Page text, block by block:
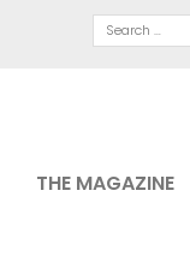
THE MAGAZINE